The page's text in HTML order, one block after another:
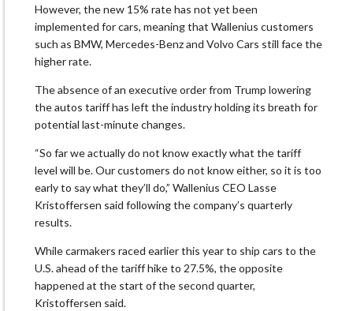
However, the new 15% rate has not yet been
implemented for cars, meaning that Wallenius customers
such as BMW, Mercedes-Benz and Volvo Cars still face the
higher rate.
The absence of an executive order from Trump lowering
the autos tariff has left the industry holding its breath for
potential last-minute changes.
“So far we actually do not know exactly what the tariff
level will be. Our customers do not know either, so it is too
early to say what they’ll do,” Wallenius CEO Lasse
Kristoffersen said following the company’s quarterly
results.
While carmakers raced earlier this year to ship cars to the
U.S. ahead of the tariff hike to 27.5%, the opposite
happened at the start of the second quarter,
Kristoffersen said.